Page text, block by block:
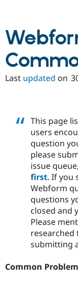
Last updated on
This page
users
question
please
issue queue,
first. If you
Webform
questions
closed and
Please
submitting
Common